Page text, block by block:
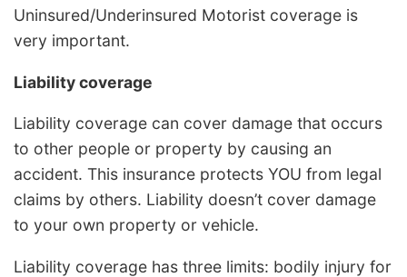
Uninsured/Underinsured Motorist coverage is
very important.
Liability coverage
Liability coverage can cover damage that occurs
to other people or property by causing an
accident. This insurance protects YOU from legal
claims by others. Liability doesn’t cover damage
to your own property or vehicle.
Liability coverage has three limits: bodily injury for